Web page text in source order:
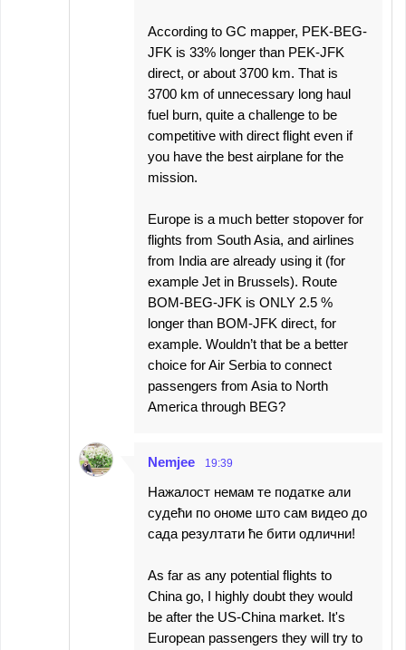
According to GC mapper, PEK-BEG-
JFK is 33% longer than PEK-JFK
direct, or about 3700 km. That is
3700 km of unnecessary long haul
fuel burn, quite a challenge to be
competitive with direct flight even if
you have the best airplane for the
mission.
Europe is a much better stopover for
flights from South Asia, and airlines
from India are already using it (for
example Jet in Brussels). Route
BOM-BEG-JFK is ONLY 2.5 %
longer than BOM-JFK direct, for
example. Wouldn’t that be a better
choice for Air Serbia to connect
passengers from Asia to North
America through BEG?
Nemjee 19:39
Нажалост немам те податке али
судећи по ономе што сам видео до
сада резултати ће бити одлични!
As far as any potential flights to
China go, I highly doubt they would
be after the US-China market. It's
European passengers they will try to